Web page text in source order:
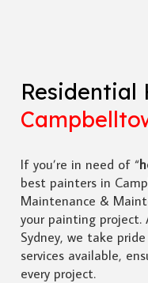
Residential
If you’re in need of “
best painters in
Maintenance &
your painting
Sydney, we take
services available,
every project.